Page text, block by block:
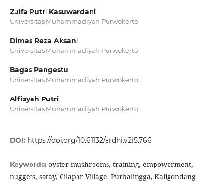
Zulfa Putri Kasuwardani
Universitas Muhammadiyah Purwokerto
Dimas Reza Aksani
Universitas Muhammadiyah Purwokerto
Bagas Pangestu
Universitas Muhammadiyah Purwokerto
Alfisyah Putri
Universitas Muhammadiyah Purwokerto
DOI: https://doi.org/10.61132/ardhi.v2i5.766
Keywords: oyster mushrooms, training, empowerment,
nuggets, satay, Cilapar Village, Purbalingga, Kaligondang